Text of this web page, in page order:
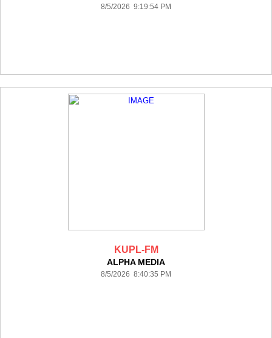
8/5/2026 9:19:54 PM
KUPL-FM
ALPHA MEDIA
8/5/2026 8:40:35 PM